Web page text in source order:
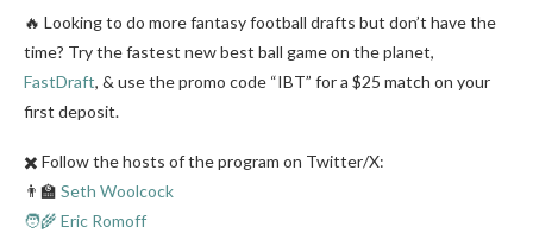
🔥 Looking to do more fantasy football drafts but don’t have the
time? Try the fastest new best ball game on the planet,
FastDraft, & use the promo code “IBT” for a $25 match on your
first deposit.
✖️ Follow the hosts of the program on Twitter/X:
👨‍🏫 Seth Woolcock
🧑‍🌾 Eric Romoff